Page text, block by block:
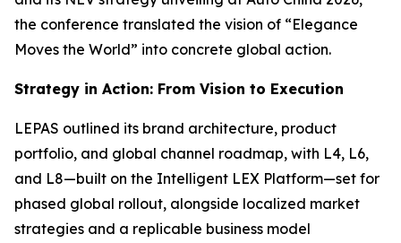
the conference translated the vision of “Elegance
Moves the World” into concrete global action.
Strategy in Action: From Vision to Execution
LEPAS outlined its brand architecture, product
portfolio, and global channel roadmap, with L4, L6,
and L8—built on the Intelligent LEX Platform—set for
phased global rollout, alongside localized market
strategies and a replicable business model